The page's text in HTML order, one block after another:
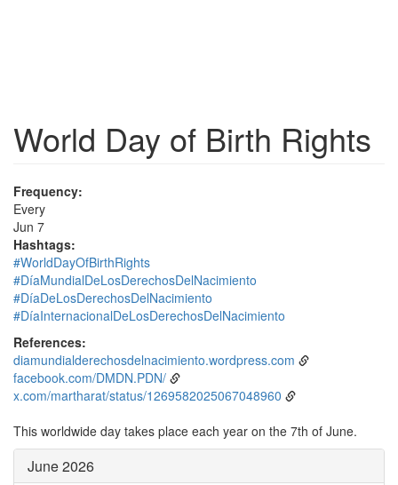
World Day of Birth Rights
Frequency:
Every
Jun 7
Hashtags:
#WorldDayOfBirthRights
#DíaMundialDeLosDerechosDelNacimiento
#DíaDeLosDerechosDelNacimiento
#DíaInternacionalDeLosDerechosDelNacimiento
References:
diamundialderechosdelnacimiento.wordpress.com
facebook.com/DMDN.PDN/
x.com/martharat/status/1269582025067048960
This worldwide day takes place each year on the 7th of June.
June 2026